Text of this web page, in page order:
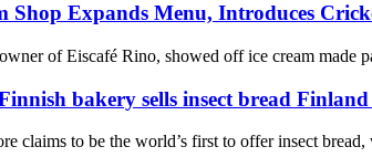
Shop Expands Menu, Introduces
of Eiscafé Rino, showed off ice cream made
bakery sells insect bread Finland
claims to be the world’s first to offer insect